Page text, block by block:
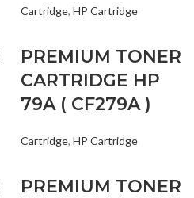
Cartridge, HP Cartridge
PREMIUM TONER
CARTRIDGE HP
79A ( CF279A )
Cartridge, HP Cartridge
PREMIUM TONER